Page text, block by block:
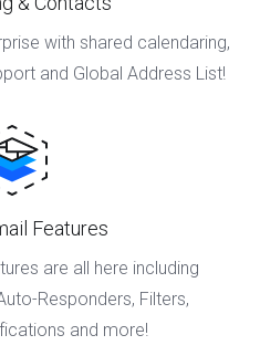
with shared calendaring,
and Global Address List!
Features
are all here including
Responders, Filters,
and more!